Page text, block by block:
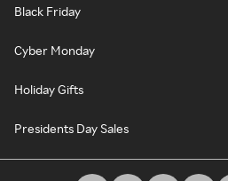
Black Friday
Cyber Monday
Holiday Gifts
Presidents Day Sales